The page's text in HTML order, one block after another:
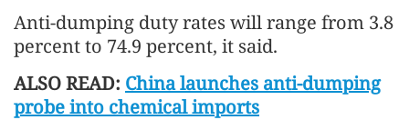
Anti-dumping duty rates will range from 3.8
percent to 74.9 percent, it said.
ALSO READ: China launches anti-dumping
probe into chemical imports